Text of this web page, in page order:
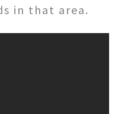
in that area.